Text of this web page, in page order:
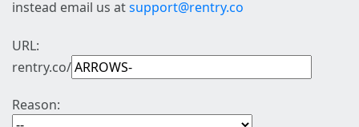
instead email us atsupport@rentry.co
URL:
rentry.co/
Reason: